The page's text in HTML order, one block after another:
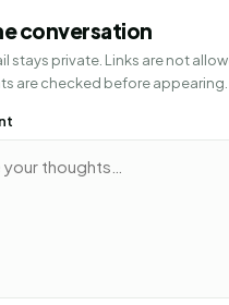
conversation
stays private. Links are not
are checked before appearing.